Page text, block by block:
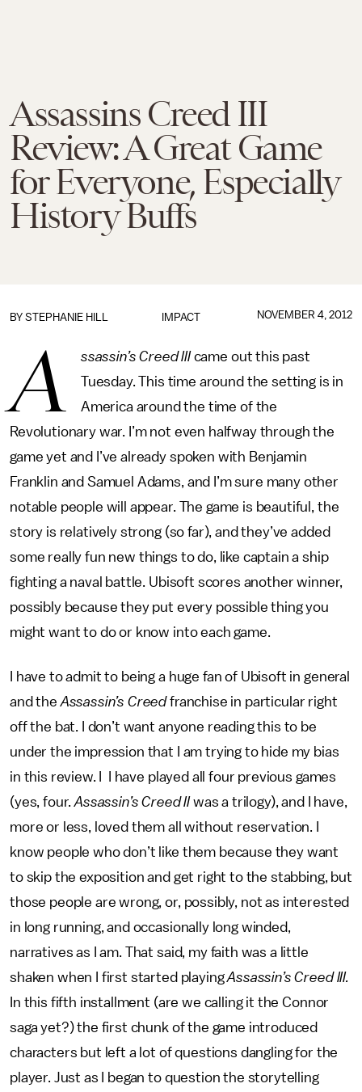
Assassins Creed III
Review: A Great Game
for Everyone, Especially
History Buffs
IMPACT
BY STEPHANIE HILL NOVEMBER 4, 2012
A ssassin’s Creed IIIcame out this past
Tuesday. This time around the setting is in
America around the time of the
Revolutionary war. I’m not even halfway through the
game yet and I’ve already spoken with Benjamin
Franklin and Samuel Adams, and I’m sure many other
notable people will appear. The game is beautiful, the
story is relatively strong (so far), and they’ve added
some really fun new things to do, like captain a ship
fighting a naval battle. Ubisoft scores another winner,
possibly because they put every possible thing you
might want to do or know into each game.
I have to admit to being a huge fan of Ubisoft in general
and theAssassin’s Creedfranchise in particular right
off the bat. I don’t want anyone reading this to be
under the impression that I am trying to hide my bias
in this review. I I have played all four previous games
(yes, four.Assassin’s Creed IIwas a trilogy), and I have,
more or less, loved them all without reservation. I
know people who don’t like them because they want
to skip the exposition and get right to the stabbing, but
those people are wrong, or, possibly, not as interested
in long running, and occasionally long winded,
narratives as I am. That said, my faith was a little
shaken when I first started playingAssassin’s Creed III.
In this fifth installment (are we calling it the Connor
saga yet?) the first chunk of the game introduced
characters but left a lot of questions dangling for the
player. Just as I began to question the storytelling